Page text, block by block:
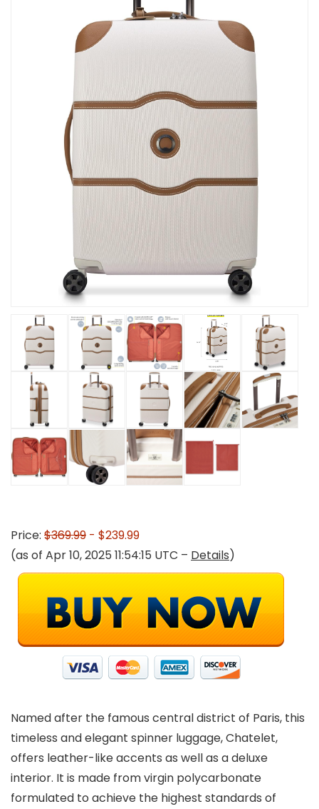
Price: $369.99 - $239.99
(as of Apr 10, 2025 11:54:15 UTC – Details)
Named after the famous central district of Paris, this
timeless and elegant spinner luggage, Chatelet,
offers leather-like accents as well as a deluxe
interior. It is made from virgin polycarbonate
formulated to achieve the highest standards of